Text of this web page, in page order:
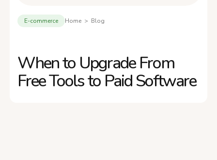
E-commerce Home > Blog
When to Upgrade From
Free Tools to Paid Software